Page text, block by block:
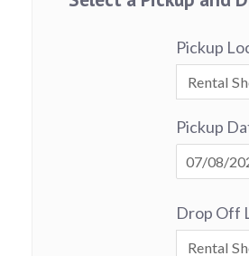
Pickup
Pickup
Drop Off